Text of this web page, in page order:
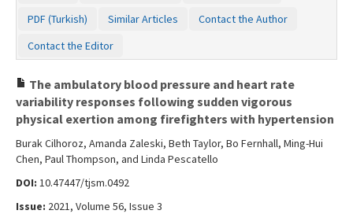
PDF (Turkish)
Similar Articles
Contact the Author
Contact the Editor
The ambulatory blood pressure and heart rate
variability responses following sudden vigorous
physical exertion among firefighters with hypertension
Burak Cilhoroz, Amanda Zaleski, Beth Taylor, Bo Fernhall, Ming-Hui
Chen, Paul Thompson, and Linda Pescatello
DOI: 10.47447/tjsm.0492
Issue: 2021, Volume 56, Issue 3